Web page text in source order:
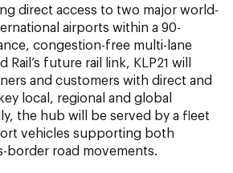
direct access to two major world-
airports within a 90-
congestion-free multi-lane
Rail’s future rail link, KLP21 will
and customers with direct and
local, regional and global
the hub will be served by a fleet
vehicles supporting both
border road movements.